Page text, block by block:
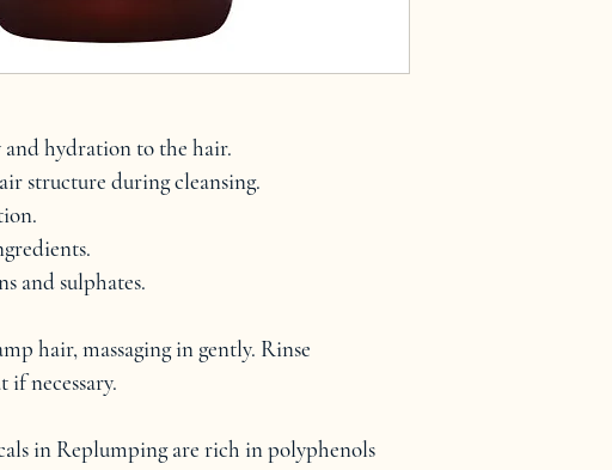
and hydration to the hair.
structure during cleansing.
and sulphates.
hair, massaging in gently. Rinse
if necessary.
in Replumping are rich in polyphenols